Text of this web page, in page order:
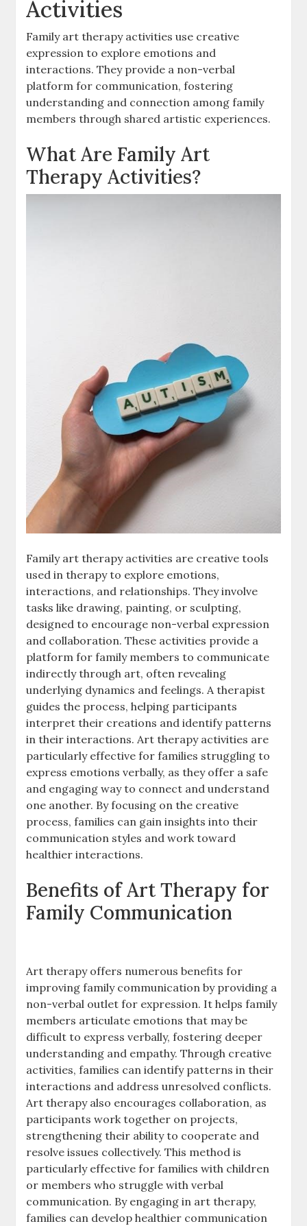
Activities
Family art therapy activities use creative
expression to explore emotions and
interactions. They provide a non-verbal
platform for communication, fostering
understanding and connection among family
members through shared artistic experiences.
What Are Family Art
Therapy Activities?
Family art therapy activities are creative tools
used in therapy to explore emotions,
interactions, and relationships. They involve
tasks like drawing, painting, or sculpting,
designed to encourage non-verbal expression
and collaboration. These activities provide a
platform for family members to communicate
indirectly through art, often revealing
underlying dynamics and feelings. A therapist
guides the process, helping participants
interpret their creations and identify patterns
in their interactions. Art therapy activities are
particularly effective for families struggling to
express emotions verbally, as they offer a safe
and engaging way to connect and understand
one another. By focusing on the creative
process, families can gain insights into their
communication styles and work toward
healthier interactions.
Benefits of Art Therapy for
Family Communication
Art therapy offers numerous benefits for
improving family communication by providing a
non-verbal outlet for expression. It helps family
members articulate emotions that may be
difficult to express verbally, fostering deeper
understanding and empathy. Through creative
activities, families can identify patterns in their
interactions and address unresolved conflicts.
Art therapy also encourages collaboration, as
participants work together on projects,
strengthening their ability to cooperate and
resolve issues collectively. This method is
particularly effective for families with children
or members who struggle with verbal
communication. By engaging in art therapy,
families can develop healthier communication